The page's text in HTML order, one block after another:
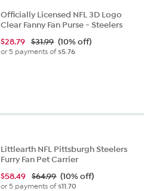
Officially Licensed NFL 3D Logo
Clear Fanny Fan Purse - Steelers
$28.79 $31.99 (10% off)
or 5 payments of$5.76
Littlearth NFL Pittsburgh Steelers
Furry Fan Pet Carrier
$58.49 $64.99 (10% off)
or 5 payments of$11.70